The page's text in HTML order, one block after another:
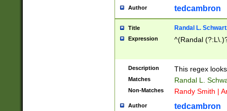
Author tedcambron
Title Randal L.
Expression ^(Randal
Description This regex
Matches Randal L.
Non-Matches Randy Smith |
Author tedcambron